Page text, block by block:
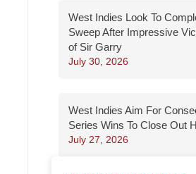
West Indies Look To
Sweep After Impressive
of Sir Garry
July 30, 2026
West Indies Aim For
Series Wins To Close Out
July 27, 2026